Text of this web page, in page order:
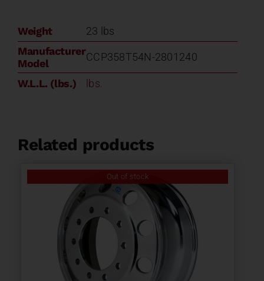
Weight
23 lbs
Manufacturer
Model
CCP358T54N-2801240
W.L.L. (lbs.) lbs.
Related products
Out of stock